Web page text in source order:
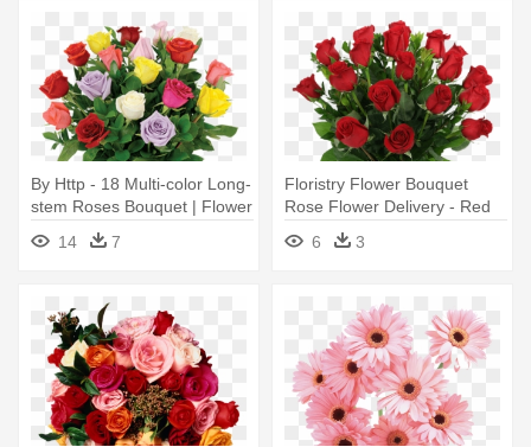
By Http - 18 Multi-color Long-
stem Roses Bouquet | Flower
14 7
Floristry Flower Bouquet
Rose Flower Delivery - Red
Rose Bouquets
6 3